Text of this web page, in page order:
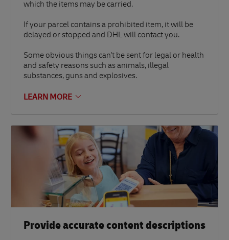
which the items may be carried.
If your parcel contains a prohibited item, it will be
delayed or stopped and DHL will contact you.
Some obvious things can't be sent for legal or health
and safety reasons such as animals, illegal
substances, guns and explosives.
LEARN MORE
Provide accurate content descriptions